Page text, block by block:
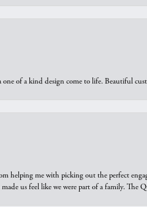
of a kind design come to life. Beautiful
helping me with picking out the perfect
us feel like we were part of a family.